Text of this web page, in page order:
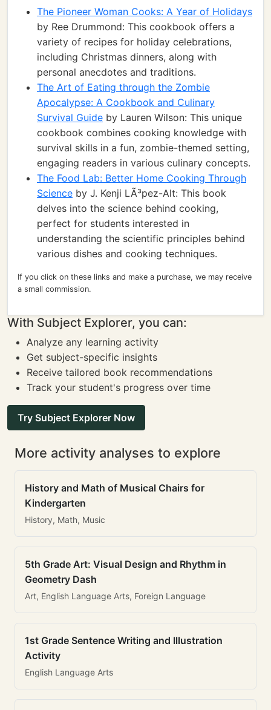
The Pioneer Woman Cooks: A Year of Holidays
by Ree Drummond: This cookbook offers a
variety of recipes for holiday celebrations,
including Christmas dinners, along with
personal anecdotes and traditions.
The Art of Eating through the Zombie
Apocalypse: A Cookbook and Culinary
Survival Guide by Lauren Wilson: This unique
cookbook combines cooking knowledge with
survival skills in a fun, zombie-themed setting,
engaging readers in various culinary concepts.
The Food Lab: Better Home Cooking Through
Science by J. Kenji LÃ³pez-Alt: This book
delves into the science behind cooking,
perfect for students interested in
understanding the scientific principles behind
various dishes and cooking techniques.
If you click on these links and make a purchase, we may receive
a small commission.
With Subject Explorer, you can:
Analyze any learning activity
Get subject-specific insights
Receive tailored book recommendations
Track your student's progress over time
Try Subject Explorer Now
More activity analyses to explore
History and Math of Musical Chairs for
Kindergarten
History, Math, Music
5th Grade Art: Visual Design and Rhythm in
Geometry Dash
Art, English Language Arts, Foreign Language
1st Grade Sentence Writing and Illustration
Activity
English Language Arts